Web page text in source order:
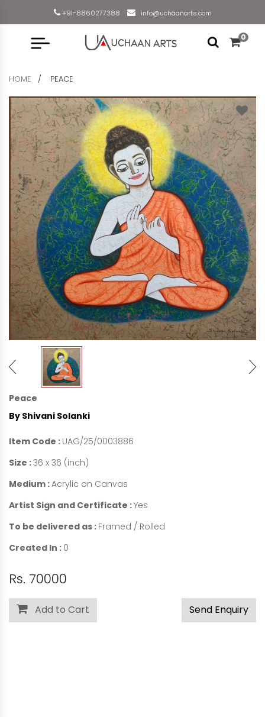
+91-8860277388 info@uchaanarts.com
0
HOME PEACE
Peace
By Shivani Solanki
Item Code : UAG/25/0003886
Size :36 x 36 (inch)
Medium :Acrylic on Canvas
Artist Sign and Certificate :Yes
To be delivered as : Framed / Rolled
Created In : 0
Rs. 70000
Add to Cart Send Enquiry